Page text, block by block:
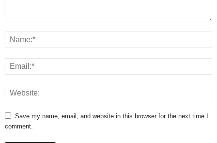
Save my name, email, and website in this browser for the next time I
comment.